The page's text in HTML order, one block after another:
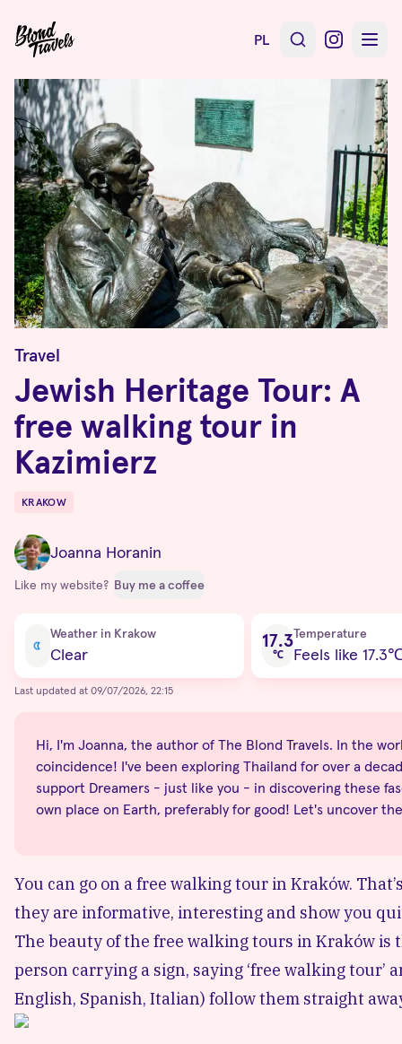
PL
Travel
Jewish Heritage Tour: A
free walking tour in
Kazimierz
Destinations
KRAKOW
Joanna Horanin
Like my website? Buy me a coffee
Weather in Krakow
Clear
17.3
℃
Temperature
Feels like 17.3
Last updated at 09/07/2026, 22:15
Hi, I'm Joanna, the author of The Blond Travels. In the
coincidence! I've been exploring Thailand for over a
support Dreamers - just like you - in discovering these
own place on Earth, preferably for good! Let's uncover
You can go on a free walking tour in Kraków.
they are informative, interesting and show you
The beauty of the free walking tours in Kraków is
person carrying a sign, saying ‘free walking tour’
English, Spanish, Italian) follow them straight